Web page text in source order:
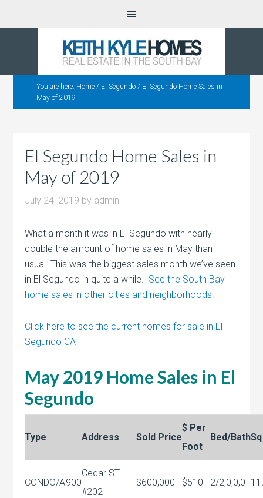
You are here: Home / El Segundo / El Segundo Home Sales in
May of 2019
El Segundo Home Sales in
May of 2019
July 24, 2019 by admin
What a month it was in El Segundo with nearly
double the amount of home sales in May than
usual. This was the biggest sales month we’ve seen
in El Segundo in quite a while. See the South Bay
home sales in other cities and neighborhoods.
Click here to see the current homes for sale in El
Segundo CA
May 2019 Home Sales in El
Segundo
Type Address Sold Price
$ Per
Foot
Bed/Bath
CONDO/A900
Cedar ST
#202
$600,000 $510 2/2,0,0,0